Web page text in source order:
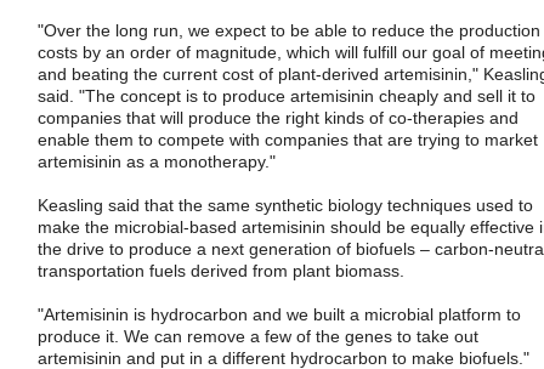
"Over the long run, we expect to be able to reduce the production
costs by an order of magnitude, which will fulfill our goal of
and beating the current cost of plant-derived artemisinin,"
said. "The concept is to produce artemisinin cheaply and sell it to
companies that will produce the right kinds of co-therapies and
enable them to compete with companies that are trying to market
artemisinin as a monotherapy."
Keasling said that the same synthetic biology techniques used to
make the microbial-based artemisinin should be equally effective
the drive to produce a next generation of biofuels – carbon-
transportation fuels derived from plant biomass.
"Artemisinin is hydrocarbon and we built a microbial platform to
produce it. We can remove a few of the genes to take out
artemisinin and put in a different hydrocarbon to make biofuels."